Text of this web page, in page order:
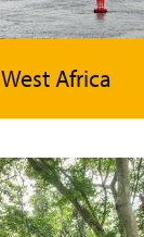
West Africa